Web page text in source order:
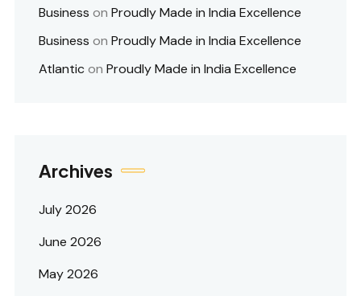
Business on Proudly Made in India Excellence
Business on Proudly Made in India Excellence
Atlanticon Proudly Made in India Excellence
Archives
July 2026
June 2026
May 2026